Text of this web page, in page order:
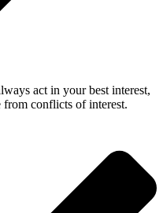
act in your best interest,
conflicts of interest.